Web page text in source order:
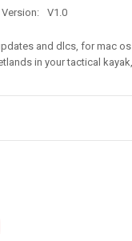
Version:
V1.0
and dlcs, for mac
in your tactical